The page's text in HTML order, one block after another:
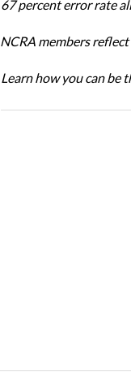
67 percent error rate
NCRA members
Learn how you can be